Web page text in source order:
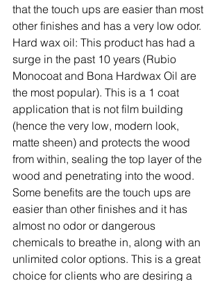
that the touch ups are easier than most
other finishes and has a very low odor.
Hard wax oil: This product has had a
surge in the past 10 years (Rubio
Monocoat and Bona Hardwax Oil are
the most popular). This is a 1 coat
application that is not film building
(hence the very low, modern look,
matte sheen) and protects the wood
from within, sealing the top layer of the
wood and penetrating into the wood.
Some benefits are the touch ups are
easier than other finishes and it has
almost no odor or dangerous
chemicals to breathe in, along with an
unlimited color options. This is a great
choice for clients who are desiring a